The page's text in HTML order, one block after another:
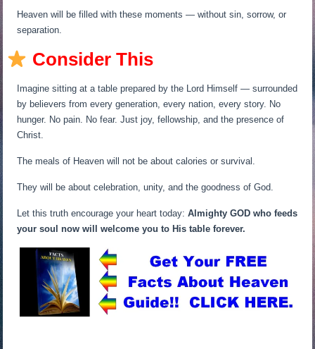
Heaven will be filled with these moments — without sin, sorrow, or
separation.
Consider This
Imagine sitting at a table prepared by the Lord Himself — surrounded
by believers from every generation, every nation, every story. No
hunger. No pain. No fear. Just joy, fellowship, and the presence of
Christ.
The meals of Heaven will not be about calories or survival.
They will be about celebration, unity, and the goodness of God.
Let this truth encourage your heart today:Almighty GOD who feeds
your soul now will welcome you to His table forever.